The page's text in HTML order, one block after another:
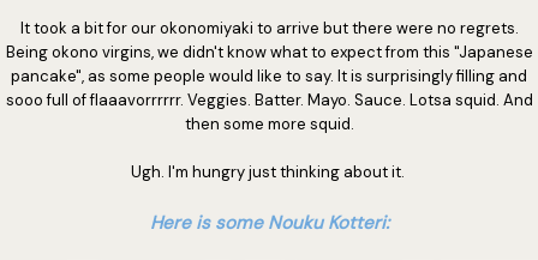
It took a bit for our okonomiyaki to arrive but there were no regrets.
Being okono virgins, we didn't know what to expect from this "Japanese
pancake", as some people would like to say. It is surprisingly filling and
sooo full of flaaavorrrrrr. Veggies. Batter. Mayo. Sauce. Lotsa squid. And
then some more squid.
Ugh. I'm hungry just thinking about it.
Here is some Nouku Kotteri: